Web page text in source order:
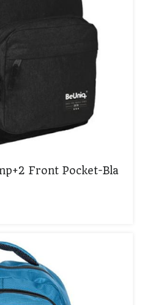
Front Pocket-Bla